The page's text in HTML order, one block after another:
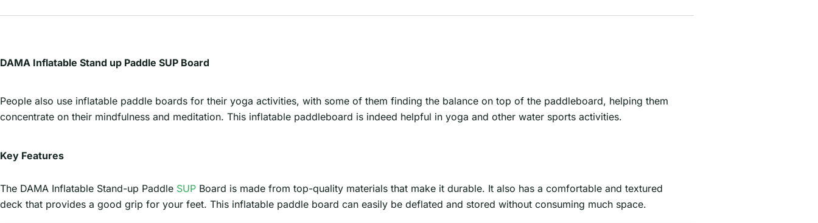
DAMA Inflatable Stand up Paddle SUP Board
People also use inflatable paddle boards for their yoga activities, with some of them finding the balance on top of the paddleboard, helping them
concentrate on their mindfulness and meditation. This inflatable paddleboard is indeed helpful in yoga and other water sports activities.
Key Features
The DAMA Inflatable Stand-up Paddle SUP Board is made from top-quality materials that make it durable. It also has a comfortable and textured
deck that provides a good grip for your feet. This inflatable paddle board can easily be deflated and stored without consuming much space.